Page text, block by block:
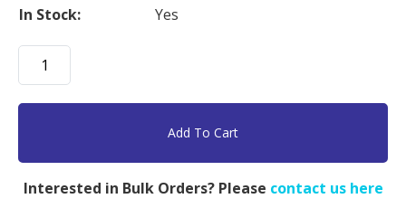
In Stock:
Yes
mPEG-
Cholesterol,
MW
quantity
Add To Cart
Interested in Bulk Orders? Please contact us here